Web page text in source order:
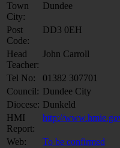
Town
City:
Dundee
Post
Code:
DD3 0EH
Head
Teacher:
John Carroll
Tel No:
01382 307701
Council: Dundee City
Diocese: Dunkeld
HMI
Report:
http://
Web:
To be confirmed